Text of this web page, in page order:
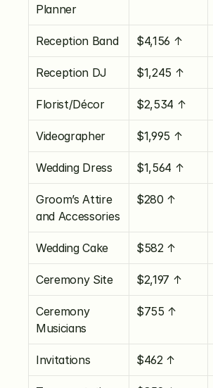
Planner
Reception Band $4,156 ↑
Reception DJ $1,245 ↑
Florist/Décor $2,534 ↑
Videographer $1,995 ↑
Wedding Dress $1,564 ↑
Groom’s Attire
and Accessories
$280 ↑
Wedding Cake $582 ↑
Ceremony Site $2,197 ↑
Ceremony
Musicians
$755 ↑
Invitations $462 ↑